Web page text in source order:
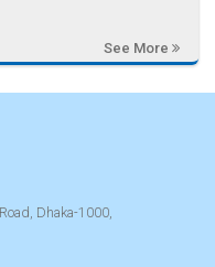
See More
Dhaka-1000,